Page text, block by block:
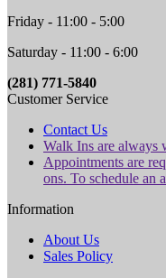
Friday - 11:00 - 5:00
Saturday - 11:00 - 6:00
(281) 771-5840
Customer Service
Contact Us
Walk Ins are always
Appointments are
ons. To schedule an
Information
About Us
Sales Policy